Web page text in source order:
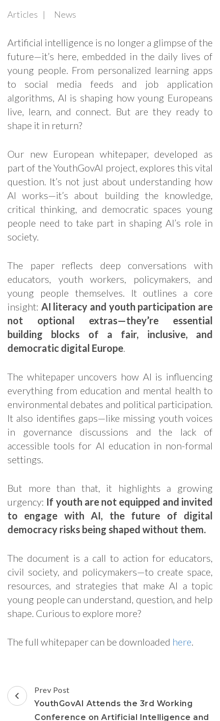
Articles News
Artificial intelligence is no longer a glimpse of the
future—it’s here, embedded in the daily lives of
young people. From personalized learning apps
to social media feeds and job application
algorithms, AI is shaping how young Europeans
live, learn, and connect. But are they ready to
shape it in return?
Our new European whitepaper, developed as
part of the YouthGovAI project, explores this vital
question. It’s not just about understanding how
AI works—it’s about building the knowledge,
critical thinking, and democratic spaces young
people need to take part in shaping AI’s role in
society.
The paper reflects deep conversations with
educators, youth workers, policymakers, and
young people themselves. It outlines a core
insight: AI literacy and youth participation are
not optional extras—they’re essential
building blocks of a fair, inclusive, and
democratic digital Europe.
The whitepaper uncovers how AI is influencing
everything from education and mental health to
environmental debates and political participation.
It also identifies gaps—like missing youth voices
in governance discussions and the lack of
accessible tools for AI education in non-formal
settings.
But more than that, it highlights a growing
urgency: If youth are not equipped and invited
to engage with AI, the future of digital
democracy risks being shaped without them.
The document is a call to action for educators,
civil society, and policymakers—to create space,
resources, and strategies that make AI a topic
young people can understand, question, and help
shape. Curious to explore more?
The full whitepaper can be downloaded here.
Post
Navigation
Prev Post
YouthGovAI Attends the 3rd Working
Conference on Artificial Intelligence and